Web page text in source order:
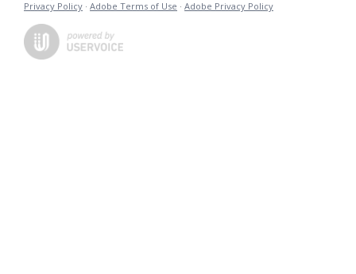
Privacy Policy · Adobe Terms of Use · Adobe Privacy Policy